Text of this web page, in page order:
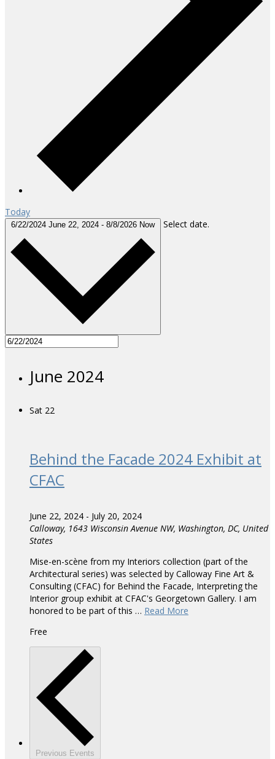
Today
6/22/2024 June 22, 2024 - 8/8/2026 Now Select date.
June 2024
Sat 22
Behind the Facade 2024 Exhibit at
CFAC
June 22, 2024 - July 20, 2024
Calloway, 1643 Wisconsin Avenue NW, Washington, DC, United
States
Mise-en-scène from my Interiors collection (part of the
Architectural series) was selected by Calloway Fine Art &
Consulting (CFAC) for Behind the Facade, Interpreting the
Interior group exhibit at CFAC's Georgetown Gallery. I am
honored to be part of this … Read More
Free
Previous Events